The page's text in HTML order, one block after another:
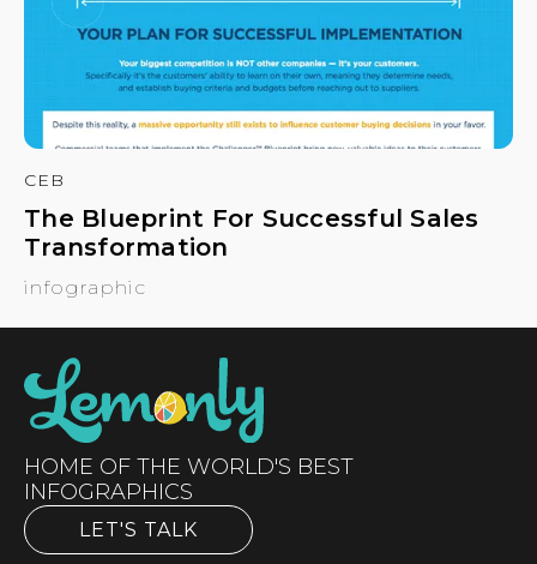
CEB
The Blueprint For Successful Sales
Transformation
infographic
HOME OF THE WORLD'S BEST
INFOGRAPHICS
LET'S TALK